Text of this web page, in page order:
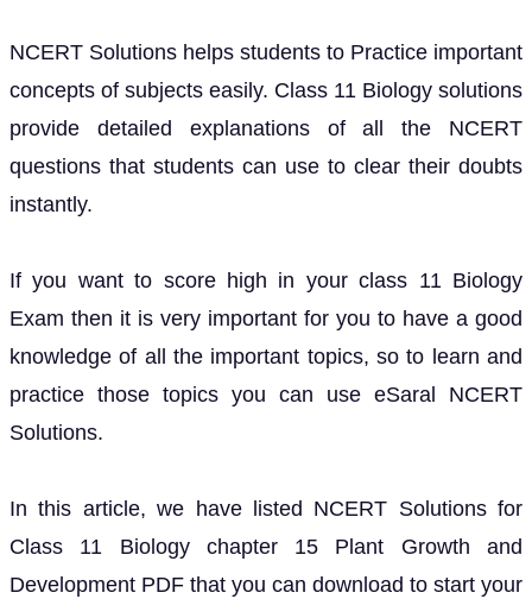
NCERT Solutions helps students to Practice important
concepts of subjects easily. Class 11 Biology solutions
provide detailed explanations of all the NCERT
questions that students can use to clear their doubts
instantly.
If you want to score high in your class 11 Biology
Exam then it is very important for you to have a good
knowledge of all the important topics, so to learn and
practice those topics you can use eSaral NCERT
Solutions.
In this article, we have listed NCERT Solutions for
Class 11 Biology chapter 15 Plant Growth and
Development PDF that you can download to start your